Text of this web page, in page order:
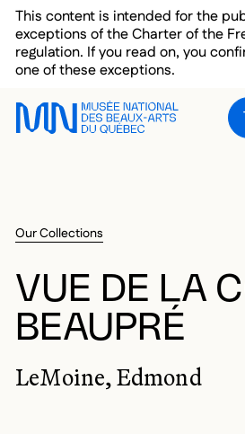
Skip to main menu
Skip to main content
Skip to footer
This content is intended for the
exceptions of the Charter of the
regulation. If you read on, you
one of these exceptions.
Our Collections
VUE DE LA
BEAUPRÉ
LeMoine, Edmond